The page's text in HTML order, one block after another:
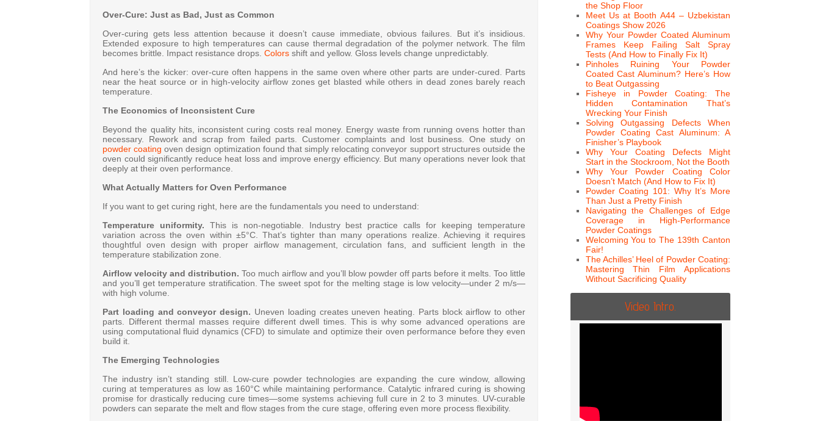
Over-Cure: Just as Bad, Just as Common
Over-curing gets less attention because it doesn’t cause immediate, obvious failures. But it’s insidious.
Extended exposure to high temperatures can cause thermal degradation of the polymer network. The film
becomes brittle. Impact resistance drops. Colors shift and yellow. Gloss levels change unpredictably.
And here’s the kicker: over-cure often happens in the same oven where other parts are under-cured. Parts
near the heat source or in high-velocity airflow zones get blasted while others in dead zones barely reach
temperature.
The Economics of Inconsistent Cure
Beyond the quality hits, inconsistent curing costs real money. Energy waste from running ovens hotter than
necessary. Rework and scrap from failed parts. Customer complaints and lost business. One study on
powder coating oven design optimization found that simply relocating conveyor support structures outside the
oven could significantly reduce heat loss and improve energy efficiency. But many operations never look that
deeply at their oven performance.
What Actually Matters for Oven Performance
If you want to get curing right, here are the fundamentals you need to understand:
Temperature uniformity. This is non-negotiable. Industry best practice calls for keeping temperature
variation across the oven within ±5°C. That’s tighter than many operations realize. Achieving it requires
thoughtful oven design with proper airflow management, circulation fans, and sufficient length in the
temperature stabilization zone
Airflow velocity and distribution. Too much airflow and you’ll blow powder off parts before it melts. Too little
and you’ll get temperature stratification. The sweet spot for the melting stage is low velocity—under 2 m/s—
with high volume
Part loading and conveyor design. Uneven loading creates uneven heating. Parts block airflow to other
parts. Different thermal masses require different dwell times. This is why some advanced operations are
using computational fluid dynamics (CFD) to simulate and optimize their oven performance before they even
build it
The Emerging Technologies
The industry isn’t standing still. Low-cure powder technologies are expanding the cure window, allowing
curing at temperatures as low as 160°C while maintaining performance . Catalytic infrared curing is showing
promise for drastically reducing cure times—some systems achieving full cure in 2 to 3 minutes . UV-curable
powders can separate the melt and flow stages from the cure stage, offering even more process flexibility.
the Shop Floor
Meet Us at Booth A44 – Uzbekistan
Coatings Show 2026
Why Your Powder Coated Aluminum
Frames Keep Failing Salt Spray
Tests (And How to Finally Fix It)
Pinholes Ruining Your Powder
Coated Cast Aluminum? Here’s How
to Beat Outgassing
Fisheye in Powder Coating: The
Hidden Contamination That’s
Wrecking Your Finish
Solving Outgassing Defects When
Powder Coating Cast Aluminum: A
Finisher’s Playbook
Why Your Coating Defects Might
Start in the Stockroom, Not the Booth
Why Your Powder Coating Color
Doesn’t Match (And How to Fix It)
Powder Coating 101: Why It’s More
Than Just a Pretty Finish
Navigating the Challenges of Edge
Coverage in High-Performance
Powder Coatings
Welcoming You to The 139th Canton
Fair!
The Achilles’ Heel of Powder Coating:
Mastering Thin Film Applications
Without Sacrificing Quality
Video Intro.